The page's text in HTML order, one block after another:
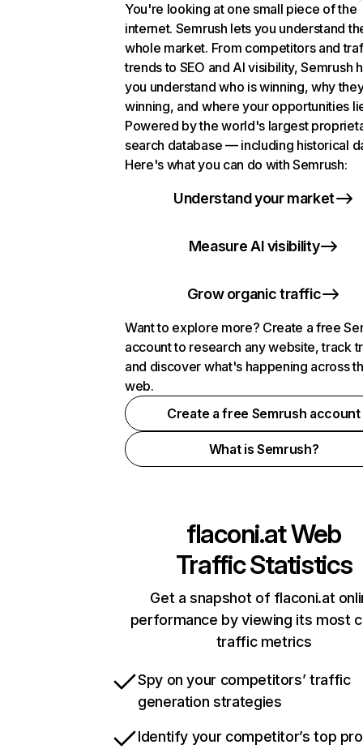
You're looking at one small piece of the
internet. Semrush lets you understand
whole market. From competitors and
trends to SEO and AI visibility, Semrush
you understand who is winning, why
winning, and where your opportunities
Powered by the world's largest
search database — including historical
Here's what you can do with Semrush:
Understand your market
Measure AI visibility
Grow organic traffic
Want to explore more? Create a free
account to research any website, track
and discover what's happening across
web.
Create a free Semrush account
What is Semrush?
flaconi.atWeb
Traffic Statistics
Get a snapshot of flaconi.at
performance by viewing its most
traffic metrics
Spy on your competitors’ traffic
generation strategies
Identify your competitor’s top